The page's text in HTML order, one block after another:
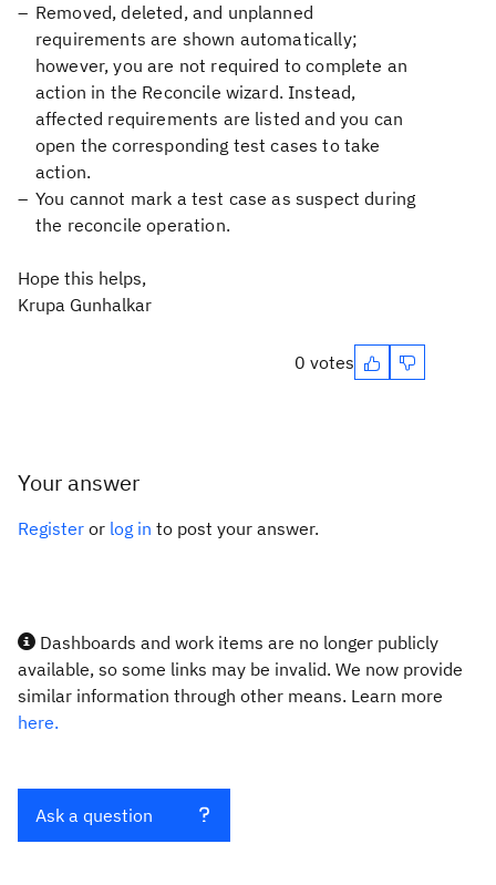
Removed, deleted, and unplanned
requirements are shown automatically;
however, you are not required to complete an
action in the Reconcile wizard. Instead,
affected requirements are listed and you can
open the corresponding test cases to take
action.
You cannot mark a test case as suspect during
the reconcile operation.
Hope this helps,
Krupa Gunhalkar
0 votes
Your answer
Register or log in to post your answer.
Dashboards and work items are no longer publicly
available, so some links may be invalid. We now provide
similar information through other means. Learn more
here.
Ask a question